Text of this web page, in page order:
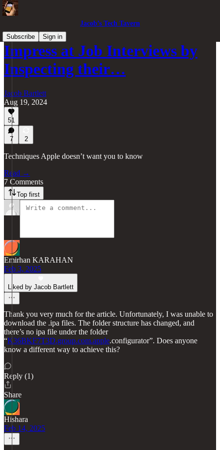
Jacob’s Tech Tavern
Subscribe
Sign in
Impress at Job Interviews by
Inspecting their…
Jacob Bartlett
Aug 19, 2024
51
7 2
Techniques Apple doesn’t want you to know
Read →
7 Comments
Top first
Emirhan KARAHAN
Feb 3, 2025
Liked by Jacob Bartlett
Thank you very much for the article. Unfortunately, I was unable to
download the .ipa files. The folder structure has changed, and
there’s no ipa file under the folder
“K36BKF7T3D.group.com.apple.configurator”. Does anyone
know a different way to achieve this?
Reply (1)
Share
Hishara
Feb 14, 2025